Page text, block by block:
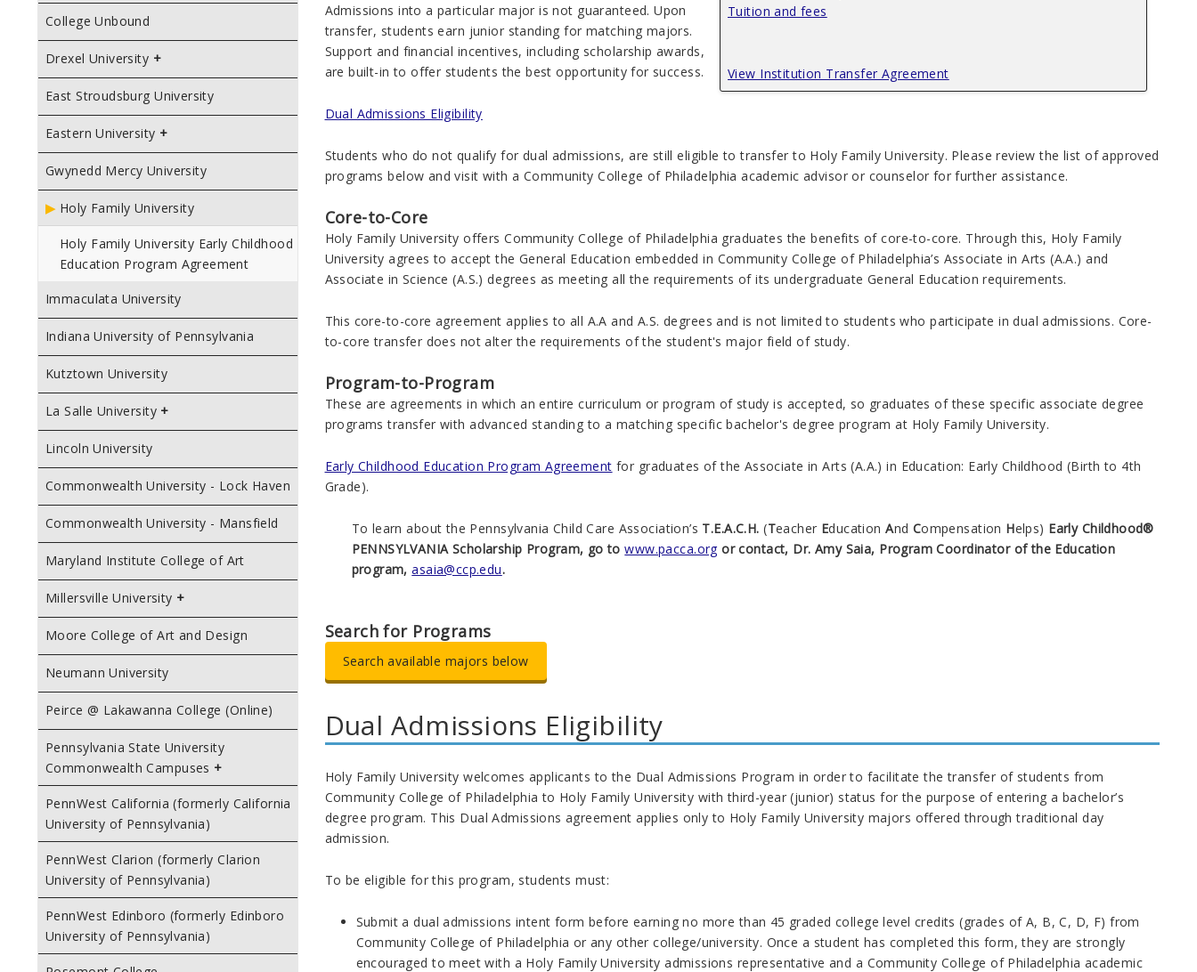
College Unbound
Drexel University
East Stroudsburg University
Eastern University
Gwynedd Mercy University
Holy Family University
Holy Family University Early Childhood
Education Program Agreement
Immaculata University
Indiana University of Pennsylvania
Kutztown University
La Salle University
Lincoln University
Commonwealth University - Lock Haven
Commonwealth University - Mansfield
Maryland Institute College of Art
Millersville University
Moore College of Art and Design
Neumann University
Peirce @ Lakawanna College (Online)
Pennsylvania State University
Commonwealth Campuses
PennWest California (formerly California
University of Pennsylvania)
PennWest Clarion (formerly Clarion
University of Pennsylvania)
PennWest Edinboro (formerly Edinboro
University of Pennsylvania)
Tuition and fees
View Institution Transfer Agreement
Admissions into a particular major is not guaranteed. Upon
transfer, students earn junior standing for matching majors.
Support and financial incentives, including scholarship awards,
are built-in to offer students the best opportunity for success.
Dual Admissions Eligibility
Students who do not qualify for dual admissions, are still eligible to transfer to Holy Family University. Please review the list of approved
programs below and visit with a Community College of Philadelphia academic advisor or counselor for further assistance.
Core-to-Core
Holy Family University offers Community College of Philadelphia graduates the benefits of core-to-core. Through this, Holy Family
University agrees to accept the General Education embedded in Community College of Philadelphia’s Associate in Arts (A.A.) and
Associate in Science (A.S.) degrees as meeting all the requirements of its undergraduate General Education requirements.
This core-to-core agreement applies to all A.A and A.S. degrees and is not limited to students who participate in dual admissions. Core-
to-core transfer does not alter the requirements of the student's major field of study.
Program-to-Program
These are agreements in which an entire curriculum or program of study is accepted, so graduates of these specific associate degree
programs transfer with advanced standing to a matching specific bachelor's degree program at Holy Family University.
Early Childhood Education Program Agreement for graduates of the Associate in Arts (A.A.) in Education: Early Childhood (Birth to 4th
Grade).
To learn about the Pennsylvania Child Care Association’s T.E.A.C.H.(Teacher EducationAnd Compensation Helps) Early Childhood®
PENNSYLVANIA Scholarship Program, go towww.pacca.org or contact, Dr. Amy Saia, Program Coordinator of the Education
program,asaia@ccp.edu.
Search for Programs
Search available majors below
Dual Admissions Eligibility
Holy Family University welcomes applicants to the Dual Admissions Program in order to facilitate the transfer of students from
Community College of Philadelphia to Holy Family University with third-year (junior) status for the purpose of entering a bachelor’s
degree program. This Dual Admissions agreement applies only to Holy Family University majors offered through traditional day
admission.
To be eligible for this program, students must:
Submit a dual admissions intent form before earning no more than 45 graded college level credits (grades of A, B, C, D, F) from
Community College of Philadelphia or any other college/university. Once a student has completed this form, they are strongly
encouraged to meet with a Holy Family University admissions representative and a Community College of Philadelphia academic